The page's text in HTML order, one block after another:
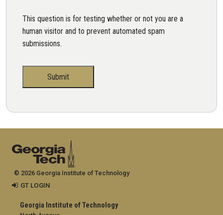
This question is for testing whether or not you are a
human visitor and to prevent automated spam
submissions.
Georgia Institute of Technology
© 2026 Georgia Institute of Technology
GT LOGIN